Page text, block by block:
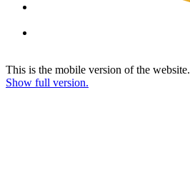
This is the mobile version of the website.
Show full version.